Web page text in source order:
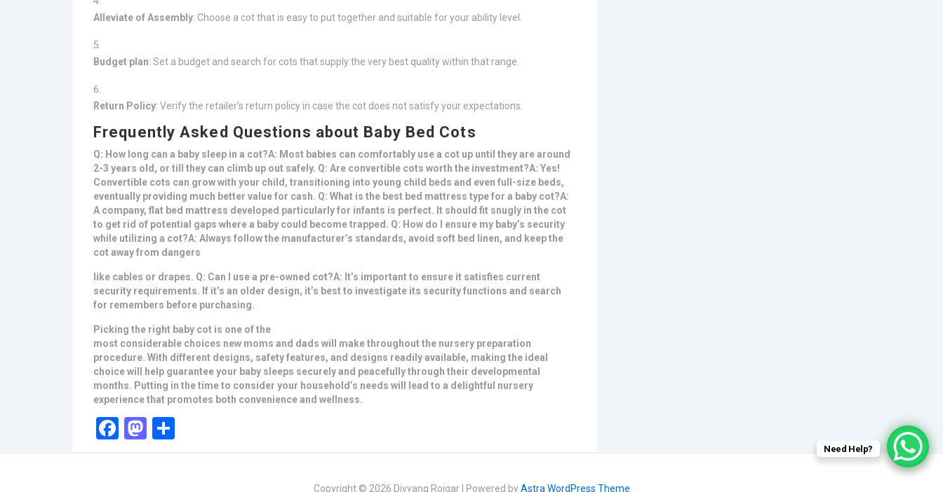
Alleviate of Assembly: Choose a cot that is easy to put together and suitable for your ability level.
Budget plan: Set a budget and search for cots that supply the very best quality within that range.
Return Policy: Verify the retailer’s return policy in case the cot does not satisfy your expectations.
Frequently Asked Questions about Baby Bed Cots
Q: How long can a baby sleep in a cot?A: Most babies can comfortably use a cot up until they are around
2-3 years old, or till they can climb up out safely. Q: Are convertible cots worth the investment?A: Yes!
Convertible cots can grow with your child, transitioning into young child beds and even full-size beds,
eventually providing much better value for cash. Q: What is the best bed mattress type for a baby cot?A:
A company, flat bed mattress developed particularly for infants is perfect. It should fit snugly in the cot
to get rid of potential gaps where a baby could become trapped. Q: How do I ensure my baby’s security
while utilizing a cot?A: Always follow the manufacturer’s standards, avoid soft bed linen, and keep the
cot away from dangers
like cables or drapes. Q: Can I use a pre-owned cot?A: It’s important to ensure it satisfies current
security requirements. If it’s an older design, it’s best to investigate its security functions and search
for remembers before purchasing.
Picking the right baby cot is one of the
most considerable choices new moms and dads will make throughout the nursery preparation
procedure. With different designs, safety features, and designs readily available, making the ideal
choice will help guarantee your baby sleeps securely and peacefully through their developmental
months. Putting in the time to consider your household’s needs will lead to a delightful nursery
experience that promotes both convenience and wellness.
Facebook
Mastodon
Copyright © 2026 Divyang Rojgar | Powered byAstra WordPress Theme
Need Help?